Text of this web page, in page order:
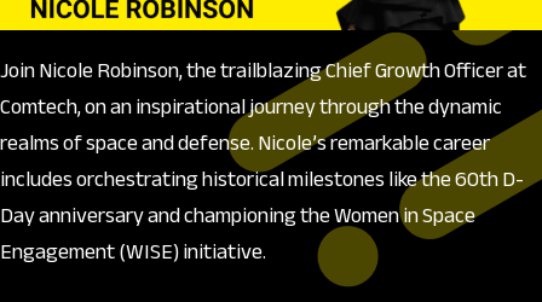
Join Nicole Robinson, the trailblazing Chief Growth Officer at
Comtech, on an inspirational journey through the dynamic
realms of space and defense. Nicole’s remarkable career
includes orchestrating historical milestones like the 60th D-
Day anniversary and championing the Women in Space
Engagement (WISE) initiative.